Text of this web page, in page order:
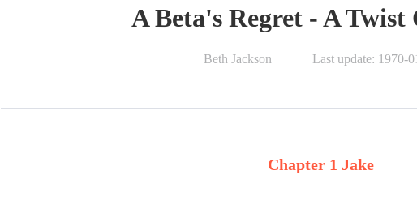
A Beta's Regret - A Twist
Beth Jackson Last update: 1970-
Chapter 1 Jake